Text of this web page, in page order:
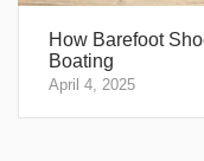
How Barefoot
Boating
April 4, 2025